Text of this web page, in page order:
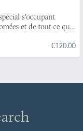
s'occupant
et de tout ce qui
€120.00